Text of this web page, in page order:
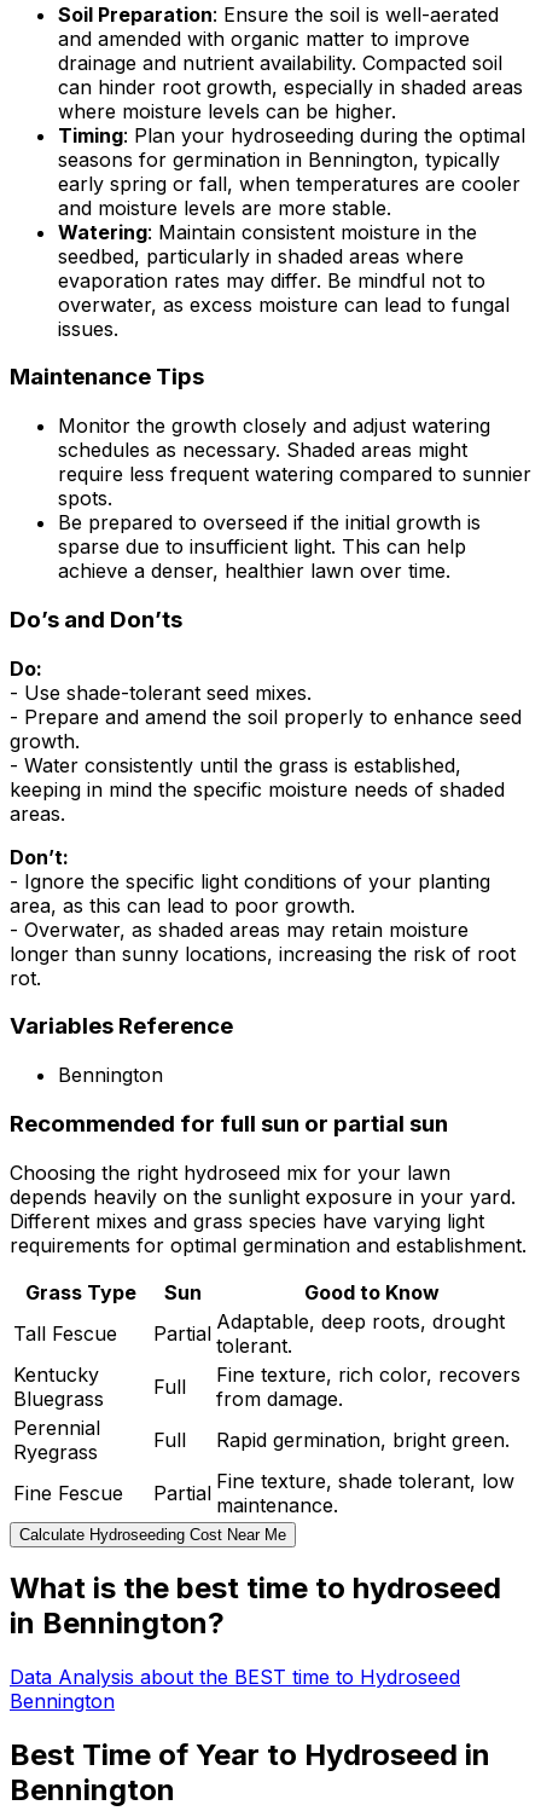
Soil Preparation: Ensure the soil is well-aerated
and amended with organic matter to improve
drainage and nutrient availability. Compacted soil
can hinder root growth, especially in shaded areas
where moisture levels can be higher.
Timing: Plan your hydroseeding during the optimal
seasons for germination in Bennington, typically
early spring or fall, when temperatures are cooler
and moisture levels are more stable.
Watering: Maintain consistent moisture in the
seedbed, particularly in shaded areas where
evaporation rates may differ. Be mindful not to
overwater, as excess moisture can lead to fungal
issues.
Maintenance Tips
Monitor the growth closely and adjust watering
schedules as necessary. Shaded areas might
require less frequent watering compared to sunnier
spots.
Be prepared to overseed if the initial growth is
sparse due to insufficient light. This can help
achieve a denser, healthier lawn over time.
Do’s and Don’ts
Do:
- Use shade-tolerant seed mixes.
- Prepare and amend the soil properly to enhance seed
growth.
- Water consistently until the grass is established,
keeping in mind the specific moisture needs of shaded
areas.
Don’t:
- Ignore the specific light conditions of your planting
area, as this can lead to poor growth.
- Overwater, as shaded areas may retain moisture
longer than sunny locations, increasing the risk of root
rot.
Variables Reference
Bennington
Recommended for full sun or partial sun
Choosing the right hydroseed mix for your lawn
depends heavily on the sunlight exposure in your yard.
Different mixes and grass species have varying light
requirements for optimal germination and establishment.
Grass Type
Sun
Good to Know
Tall Fescue
Partial Adaptable, deep roots, drought
tolerant.
Kentucky
Bluegrass
Full
Fine texture, rich color, recovers
from damage.
Perennial
Ryegrass
Full Rapid germination, bright green.
Fine Fescue Partial Fine texture, shade tolerant, low
maintenance.
Calculate Hydroseeding Cost Near Me
What is the best time to hydroseed
in Bennington?
Data Analysis about the BEST time to Hydroseed
Bennington
Best Time of Year to Hydroseed in
Bennington